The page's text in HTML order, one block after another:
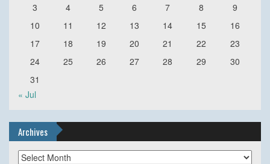
3
4 5 6 7 8
9
10
11 12 13 14 15
16
17
18 19 20 21 22
23
24
25 26 27 28 29
30
31
« Jul
Archives
Archives